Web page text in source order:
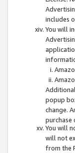
includes
You will
popup
change.
purchase
You will
will not
from the